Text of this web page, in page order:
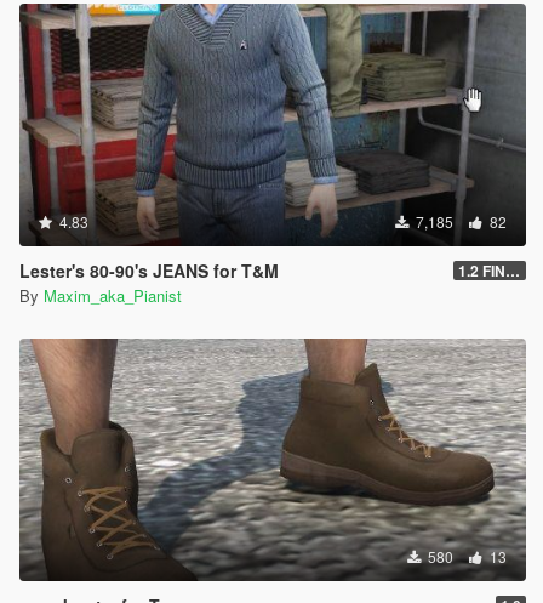
4.83 7,185 82
Lester's 80-90's JEANS for T&M 1.2 FINAL
By Maxim_aka_Pianist
580 13